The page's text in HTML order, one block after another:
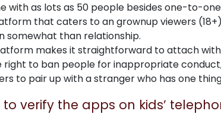
with as lots as 50 people besides one-to-
that caters to an grownup viewers
somewhat than relationship.
makes it straightforward to attach
to ban people for inappropriate
to pair up with a stranger who has one
verify the apps on kids’